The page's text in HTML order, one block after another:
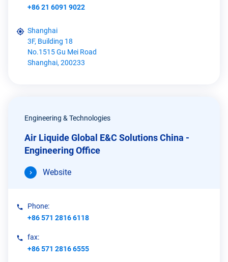
+86 21 6091 9022
Shanghai
3F, Building 18
No.1515 Gu Mei Road
Shanghai, 200233
Engineering & Technologies
Air Liquide Global E&C Solutions China -
Engineering Office
Website
Phone:
+86 571 2816 6118
fax:
+86 571 2816 6555